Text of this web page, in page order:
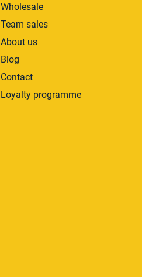
Wholesale
Team sales
About us
Blog
Contact
Loyalty programme